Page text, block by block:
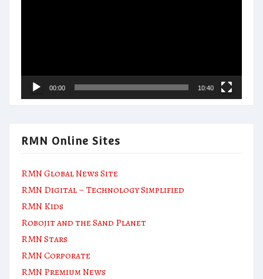
00:00 10:40
RMN Online Sites
RMN Global News Site
RMN Digital – Technology Simplified
RMN Kids
Robojit and the Sand Planet
RMN Stars
RMN Corporate
RMN Premium News